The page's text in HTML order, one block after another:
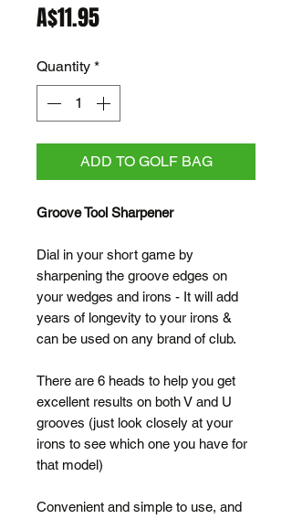
A$11.95Price
Quantity *
ADD TO GOLF BAG
Groove Tool Sharpener
Dial in your short game by
sharpening the groove edges on
your wedges and irons - It will add
years of longevity to your irons &
can be used on any brand of club.
There are 6 heads to help you get
excellent results on both V and U
grooves (just look closely at your
irons to see which one you have for
that model)
Convenient and simple to use, and